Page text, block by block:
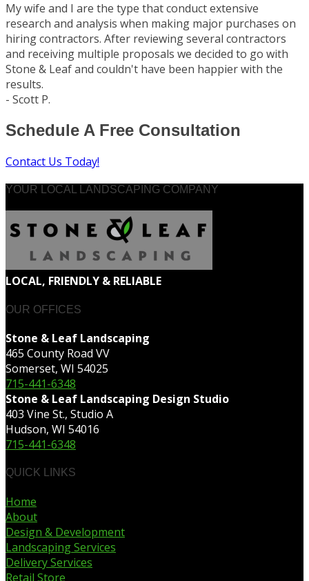
My wife and I are the type that conduct extensive
research and analysis when making major purchases on
hiring contractors. After reviewing several contractors
and receiving multiple proposals we decided to go with
Stone & Leaf and couldn't have been happier with the
results.
- Scott P.
Schedule A Free Consultation
Contact Us Today!
YOUR LOCAL LANDSCAPING COMPANY
LOCAL, FRIENDLY & RELIABLE
OUR OFFICES
Stone & Leaf Landscaping
465 County Road VV
Somerset, WI 54025
715-441-6348
Stone & Leaf Landscaping Design Studio
403 Vine St., Studio A
Hudson, WI 54016
715-441-6348
QUICK LINKS
Home
About
Design & Development
Landscaping Services
Delivery Services
Retail Store